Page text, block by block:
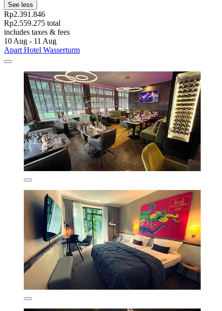
See less
Rp2.391.846
Rp2.559.275 total
includes taxes & fees
10 Aug - 11 Aug
Apart Hotel Wasserturm